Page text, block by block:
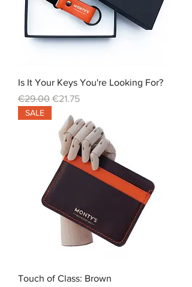
Is It Your Keys You're Looking For?
Regular Price
€29.00 Sale Price
€21.75
SALE
Touch of Class: Brown